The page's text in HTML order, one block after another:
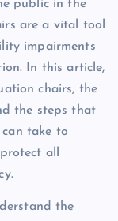
public in the
are a vital tool
impairments
In this article,
chairs, the
the steps that
take to
all
the